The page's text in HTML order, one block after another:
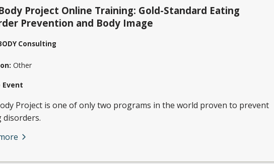
Project Online Training: Gold-Standard Eating
Prevention and Body Image
Consulting
Other
Event
Project is one of only two programs in the world proven to prevent
disorders.